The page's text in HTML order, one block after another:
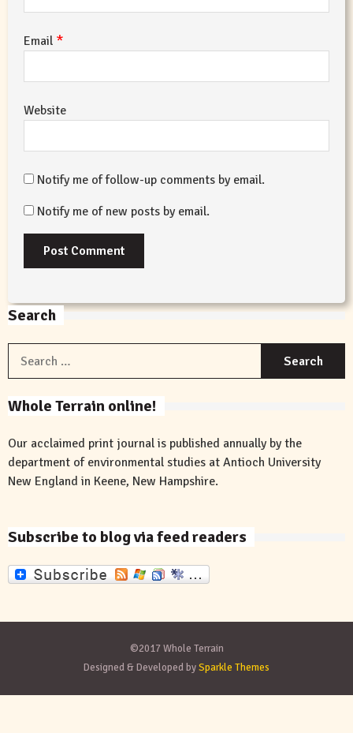
Email *
Website
Notify me of follow-up comments by email.
Notify me of new posts by email.
Search
Whole Terrain online!
Our acclaimed print journal is published annually by the
department of environmental studies at Antioch University
New England in Keene, New Hampshire.
Subscribe to blog via feed readers
©2017 Whole Terrain
Designed & Developed bySparkle Themes